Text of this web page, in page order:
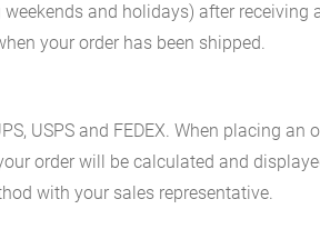
and holidays) after receiving
your order has been shipped.
USPS and FEDEX. When placing an
order will be calculated and
with your sales representative.